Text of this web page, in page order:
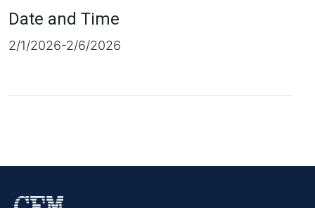
Date and Time
2/1/2026-2/6/2026